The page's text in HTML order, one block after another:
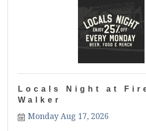
Locals Night at
Walker
Monday Aug 17, 2026